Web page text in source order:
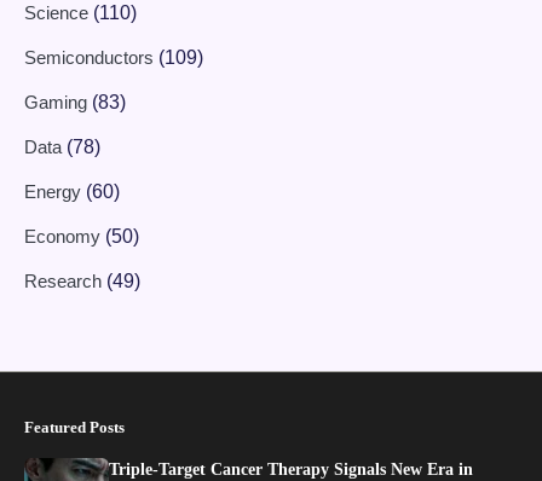
Science (110)
Semiconductors (109)
Gaming (83)
Data (78)
Energy (60)
Economy (50)
Research (49)
Featured Posts
Triple-Target Cancer Therapy Signals New Era in